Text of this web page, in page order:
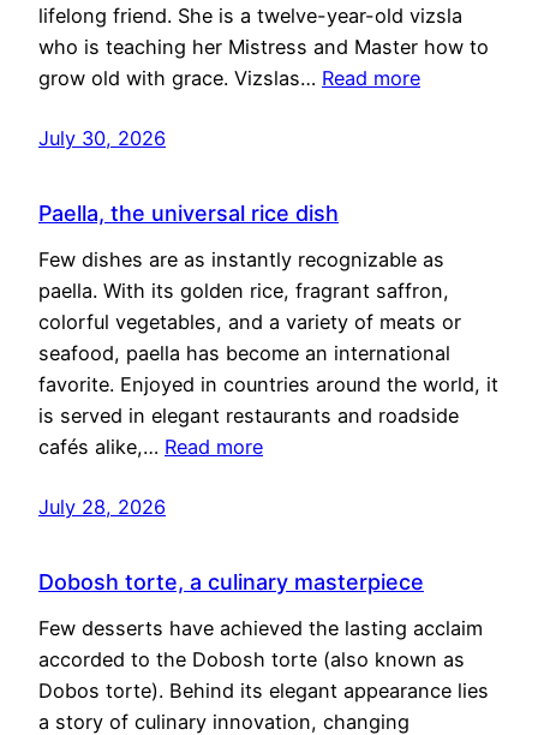
lifelong friend. She is a twelve-year-old vizsla
who is teaching her Mistress and Master how to
grow old with grace. Vizslas… Read more
July 30, 2026
Paella, the universal rice dish
Few dishes are as instantly recognizable as
paella. With its golden rice, fragrant saffron,
colorful vegetables, and a variety of meats or
seafood, paella has become an international
favorite. Enjoyed in countries around the world, it
is served in elegant restaurants and roadside
cafés alike,… Read more
July 28, 2026
Dobosh torte, a culinary masterpiece
Few desserts have achieved the lasting acclaim
accorded to the Dobosh torte (also known as
Dobos torte). Behind its elegant appearance lies
a story of culinary innovation, changing